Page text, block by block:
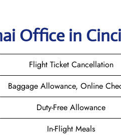
Office in
Flight Ticket Cancellation
Baggage Allowance, Online
Duty-Free Allowance
In-Flight Meals